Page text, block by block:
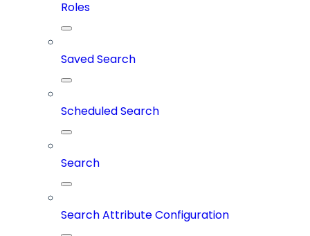
Roles
Saved Search
Scheduled Search
Search
Search Attribute Configuration